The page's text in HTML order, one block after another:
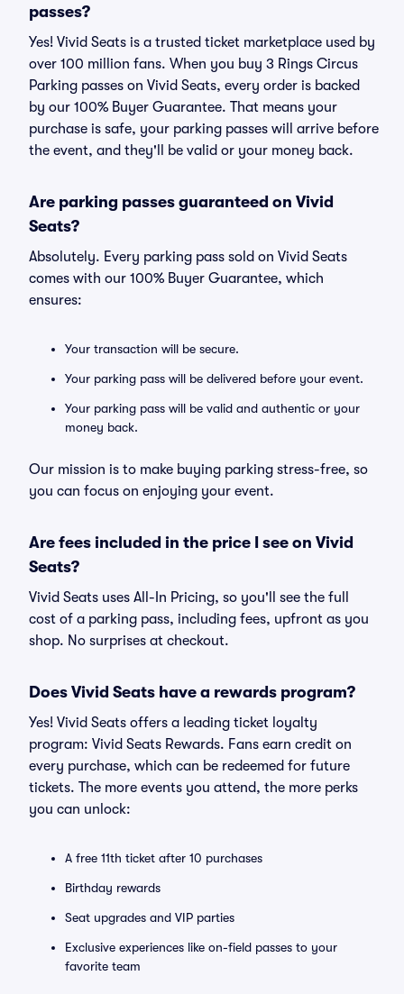
passes?
Yes! Vivid Seats is a trusted ticket marketplace used by
over 100 million fans. When you buy 3 Rings Circus
Parking passes on Vivid Seats, every order is backed
by our 100% Buyer Guarantee. That means your
purchase is safe, your parking passes will arrive before
the event, and they'll be valid or your money back.
Are parking passes guaranteed on Vivid
Seats?
Absolutely. Every parking pass sold on Vivid Seats
comes with our 100% Buyer Guarantee, which
ensures:
Your transaction will be secure.
Your parking pass will be delivered before your event.
Your parking pass will be valid and authentic or your
money back.
Our mission is to make buying parking stress-free, so
you can focus on enjoying your event.
Are fees included in the price I see on Vivid
Seats?
Vivid Seats uses All-In Pricing, so you'll see the full
cost of a parking pass, including fees, upfront as you
shop. No surprises at checkout.
Does Vivid Seats have a rewards program?
Yes! Vivid Seats offers a leading ticket loyalty
program: Vivid Seats Rewards. Fans earn credit on
every purchase, which can be redeemed for future
tickets. The more events you attend, the more perks
you can unlock:
A free 11th ticket after 10 purchases
Birthday rewards
Seat upgrades and VIP parties
Exclusive experiences like on-field passes to your
favorite team